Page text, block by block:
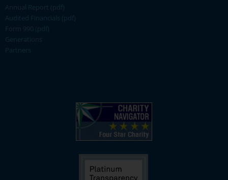
Annual Report (pdf)
Audited Financials (pdf)
Form 990 (pdf)
Generations
Partners